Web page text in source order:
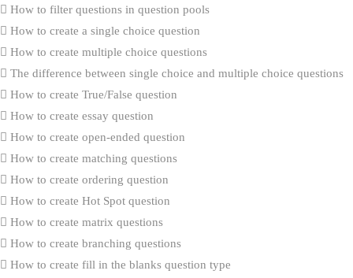
How to filter questions in question pools
How to create a single choice question
How to create multiple choice questions
The difference between single choice and multiple choice questions
How to create True/False question
How to create essay question
How to create open-ended question
How to create matching questions
How to create ordering question
How to create Hot Spot question
How to create matrix questions
How to create branching questions
How to create fill in the blanks question type